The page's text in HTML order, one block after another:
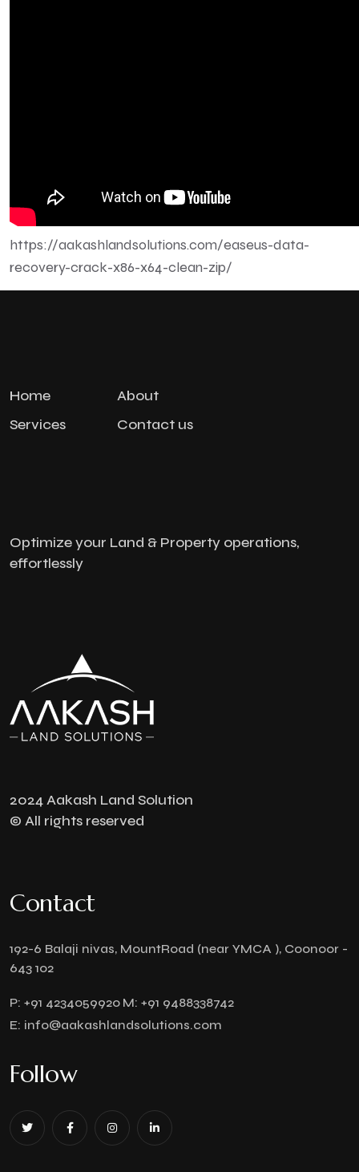
https://aakashlandsolutions.com/easeus-data-
recovery-crack-x86-x64-clean-zip/
Home
About
Services
Contact us
Optimize your Land & Property operations,
effortlessly
2024 Aakash Land Solution
© All rights reserved
Contact
192-6 Balaji nivas, MountRoad (near YMCA ), Coonoor -
643 102
P: +91 4234059920 M: +91 9488338742
E: info@aakashlandsolutions.com
Follow